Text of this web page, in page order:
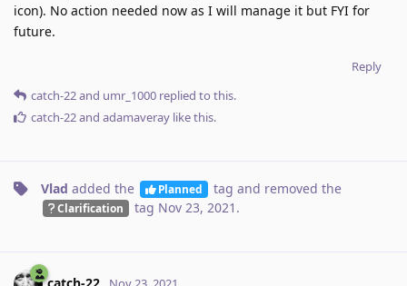
icon). No action needed now as I will manage it but FYI for
future.
Reply
catch-22and umr_1000 replied to this.
catch-22and adamaveray like this.
Vlad added the Planned tag and removed the
Clarification tag Nov 23, 2021 .